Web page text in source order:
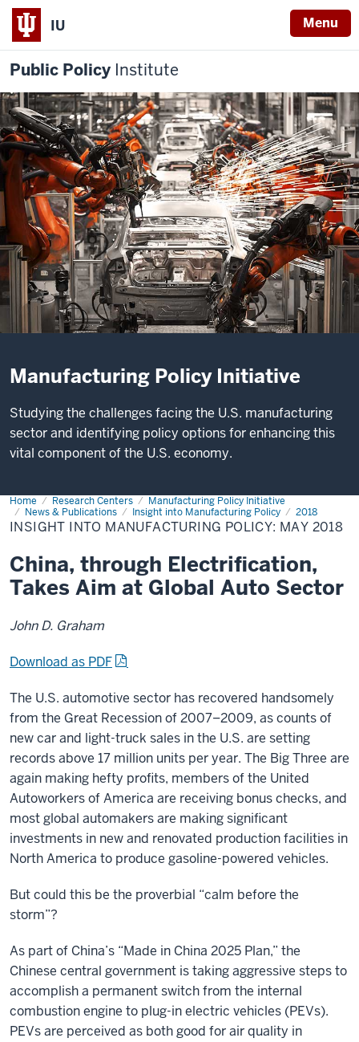
IU Menu
Public Policy Institute
Manufacturing Policy Initiative
Studying the challenges facing the U.S. manufacturing
sector and identifying policy options for enhancing this
vital component of the U.S. economy.
Home Research Centers
Manufacturing Policy Initiative
News & Publications
Insight into Manufacturing Policy 2018
Insight
into
Manufacturing
Policy:
2018
INSIGHT INTO MANUFACTURING POLICY: MAY 2018
China, through Electrification,
Takes Aim at Global Auto Sector
John D. Graham
Download as PDF
The U.S. automotive sector has recovered handsomely
from the Great Recession of 2007–2009, as counts of
new car and light-truck sales in the U.S. are setting
records above 17 million units per year. The Big Three are
again making hefty profits, members of the United
Autoworkers of America are receiving bonus checks, and
most global automakers are making significant
investments in new and renovated production facilities in
North America to produce gasoline-powered vehicles.
But could this be the proverbial “calm before the
storm”?
As part of China’s “Made in China 2025 Plan,” the
Chinese central government is taking aggressive steps to
accomplish a permanent switch from the internal
combustion engine to plug-in electric vehicles (PEVs).
PEVs are perceived as both good for air quality in